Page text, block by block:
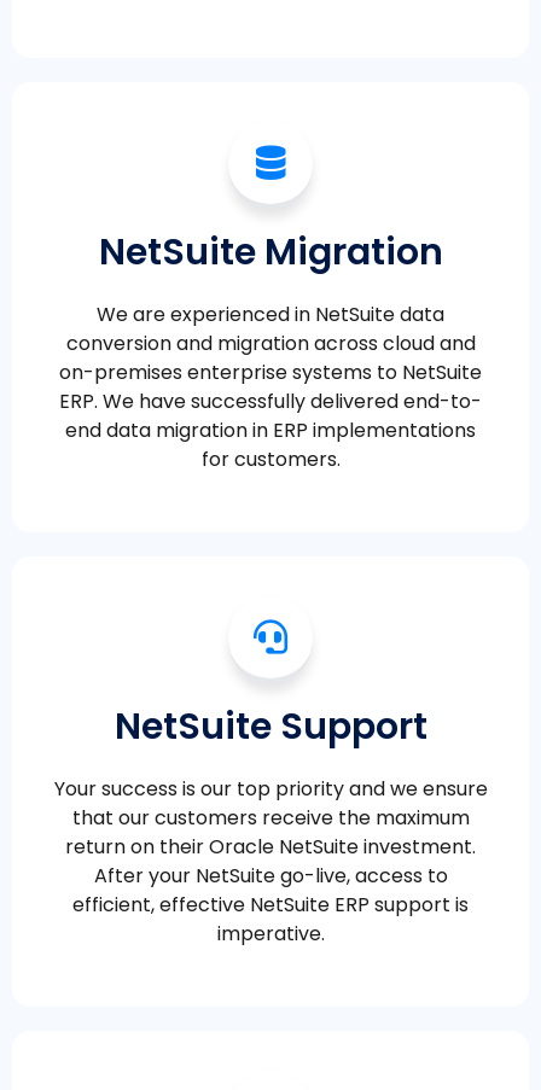
NetSuite Migration
We are experienced in NetSuite data
conversion and migration across cloud and
on-premises enterprise systems to NetSuite
ERP. We have successfully delivered end-to-
end data migration in ERP implementations
for customers.
NetSuite Support
Your success is our top priority and we ensure
that our customers receive the maximum
return on their Oracle NetSuite investment.
After your NetSuite go-live, access to
efficient, effective NetSuite ERP support is
imperative.